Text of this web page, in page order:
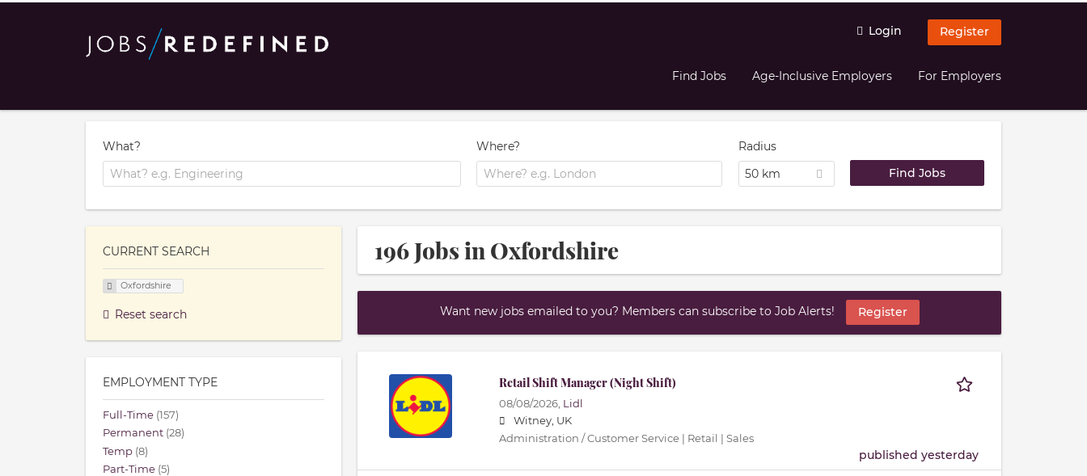
Login Register
Find Jobs Age-Inclusive Employers For Employers
What? Where?
Radius
50 km
196 Jobs in Oxfordshire
Want new jobs emailed to you? Members can subscribe to Job Alerts! Register
Retail Shift Manager (Night Shift)
08/08/2026, Lidl
Witney, UK
Administration / Customer Service | Retail | Sales
published yesterday
CURRENT SEARCH
Oxfordshire
Reset search
EMPLOYMENT TYPE
Full-Time (157)
Permanent (28)
Temp (8)
Part-Time (5)